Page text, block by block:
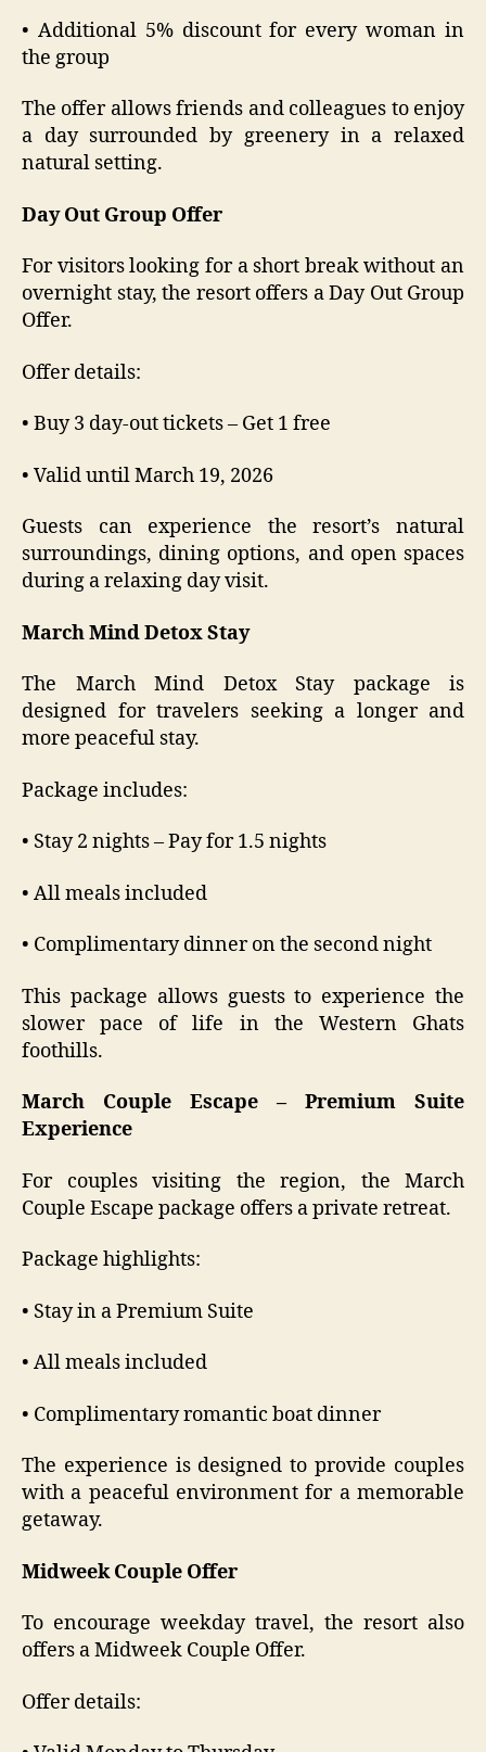
• Additional 5% discount for every woman in
the group
The offer allows friends and colleagues to enjoy
a day surrounded by greenery in a relaxed
natural setting.
Day Out Group Offer
For visitors looking for a short break without an
overnight stay, the resort offers a Day Out Group
Offer.
Offer details:
• Buy 3 day-out tickets – Get 1 free
• Valid until March 19, 2026
Guests can experience the resort’s natural
surroundings, dining options, and open spaces
during a relaxing day visit.
March Mind Detox Stay
The March Mind Detox Stay package is
designed for travelers seeking a longer and
more peaceful stay.
Package includes:
• Stay 2 nights – Pay for 1.5 nights
• All meals included
• Complimentary dinner on the second night
This package allows guests to experience the
slower pace of life in the Western Ghats
foothills.
March Couple Escape – Premium Suite
Experience
For couples visiting the region, the March
Couple Escape package offers a private retreat.
Package highlights:
• Stay in a Premium Suite
• All meals included
• Complimentary romantic boat dinner
The experience is designed to provide couples
with a peaceful environment for a memorable
getaway.
Midweek Couple Offer
To encourage weekday travel, the resort also
offers a Midweek Couple Offer.
Offer details: